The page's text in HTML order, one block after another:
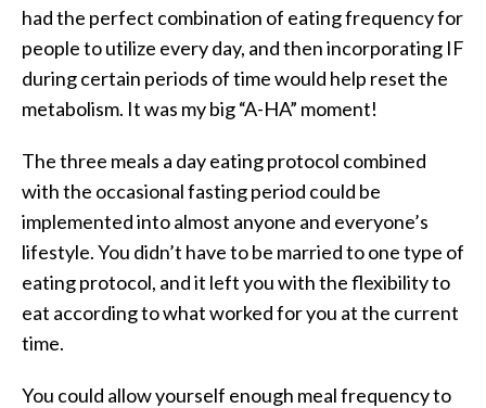
had the perfect combination of eating frequency for
people to utilize every day, and then incorporating IF
during certain periods of time would help reset the
metabolism. It was my big “A-HA” moment!
The three meals a day eating protocol combined
with the occasional fasting period could be
implemented into almost anyone and everyone’s
lifestyle. You didn’t have to be married to one type of
eating protocol, and it left you with the flexibility to
eat according to what worked for you at the current
time.
You could allow yourself enough meal frequency to